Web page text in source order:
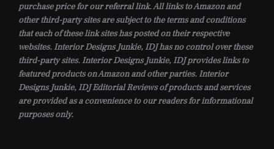
purchase price for our referral link. All links to Amazon and
other third-party sites are subject to the terms and conditions
that each of these link sites has posted on their respective
websites. Interior Designs Junkie, IDJ has no control over these
third-party sites. Interior Designs Junkie, IDJ provides links to
featured products on Amazon and other parties. Interior
Designs Junkie, IDJ Editorial Reviews of products and services
are provided as a convenience to our readers for informational
purposes only.